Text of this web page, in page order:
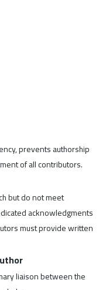
prevents authorship
of all contributors.
but do not meet
acknowledgments
must provide written
liaison between the